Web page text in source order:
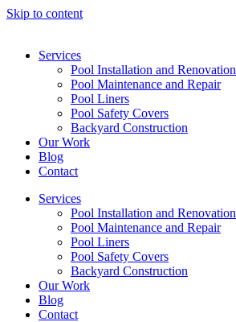
Skip to content
Services
Pool Installation and Renovation
Pool Maintenance and Repair
Pool Liners
Pool Safety Covers
Backyard Construction
Our Work
Blog
Contact
Services
Pool Installation and Renovation
Pool Maintenance and Repair
Pool Liners
Pool Safety Covers
Backyard Construction
Our Work
Blog
Contact